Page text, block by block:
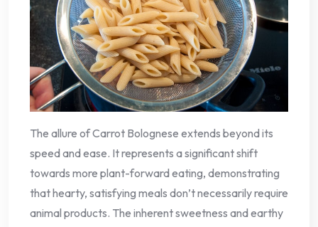
The allure of Carrot Bolognese extends beyond its
speed and ease. It represents a significant shift
towards more plant-forward eating, demonstrating
that hearty, satisfying meals don’t necessarily require
animal products. The inherent sweetness and earthy